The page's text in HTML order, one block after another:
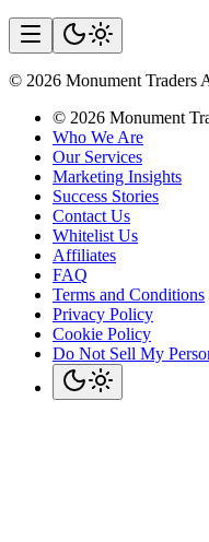
© 2026 Monument Traders
© 2026 Monument
Who We Are
Our Services
Marketing Insights
Success Stories
Contact Us
Whitelist Us
Affiliates
FAQ
Terms and Conditions
Privacy Policy
Cookie Policy
Do Not Sell My